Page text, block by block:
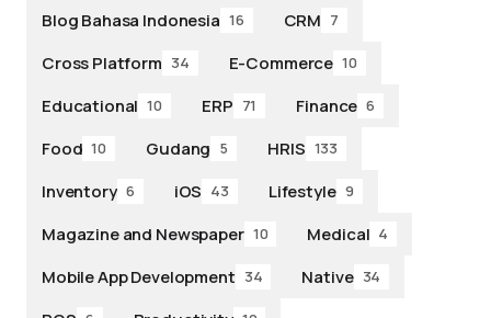
Blog Bahasa Indonesia 16 CRM 7
Cross Platform 34 E-Commerce 10
Educational 10 ERP 71 Finance 6
Food 10 Gudang 5 HRIS 133
Inventory 6 iOS 43 Lifestyle 9
Magazine and Newspaper 10 Medical 4
Mobile App Development 34 Native 34